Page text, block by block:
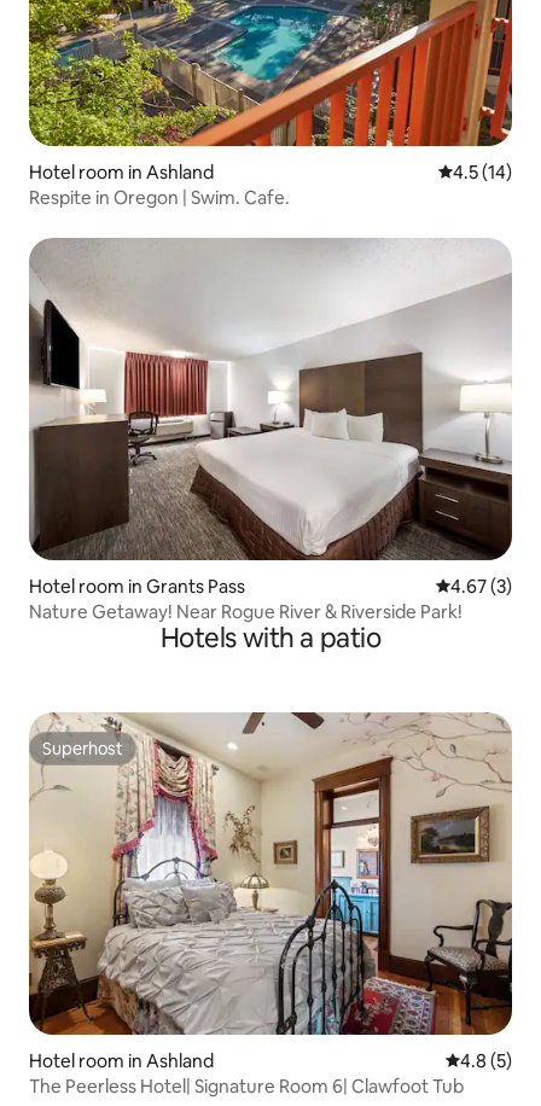
Hotel room in Ashland 4.5 out of 5
4.5 (14)
Respite in Oregon | Swim. Cafe.
Hotel room in Grants Pass 4.67 out of
4.67 (3)
Nature Getaway! Near Rogue River & Riverside Park!
Hotels with a patio
Superhost
Superhost
Hotel room in Ashland 4.8 out of
4.8 (5)
The Peerless Hotel| Signature Room 6| Clawfoot Tub